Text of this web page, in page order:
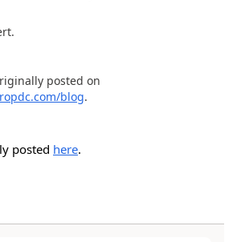
posted on
blog.
posted here.